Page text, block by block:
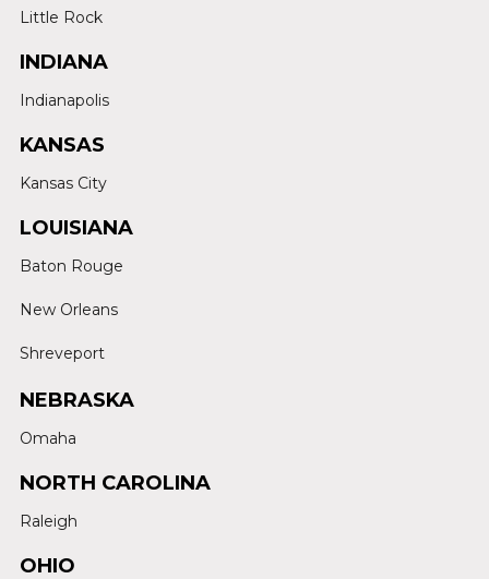
Little Rock
INDIANA
Indianapolis
KANSAS
Kansas City
LOUISIANA
Baton Rouge
New Orleans
Shreveport
NEBRASKA
Omaha
NORTH CAROLINA
Raleigh
OHIO